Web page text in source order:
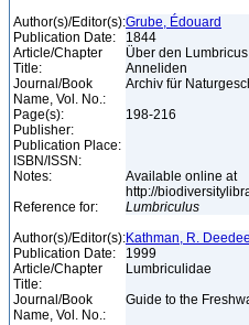
Author(s)/Editor(s):Grube, Édouard
Publication Date:
1844
Article/Chapter
Title:
Über den
Anneliden
Journal/Book
Name, Vol. No.:
Archiv für
Page(s):
198-216
Publisher:
Publication Place:
ISBN/ISSN:
Notes:
Available online at
http://
Reference for:
Lumbriculus
Author(s)/Editor(s):Kathman, R.
Publication Date:
1999
Article/Chapter
Title:
Lumbriculidae
Journal/Book
Name, Vol. No.:
Guide to the